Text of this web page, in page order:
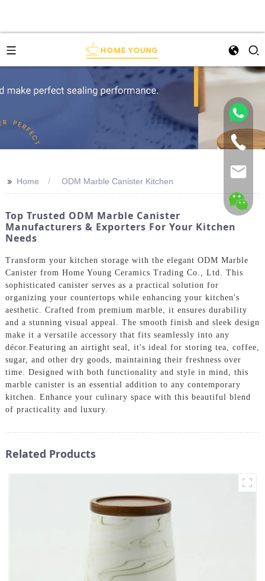
>> Home ODM Marble Canister Kitchen
Top Trusted ODM Marble Canister
Manufacturers & Exporters For Your Kitchen
Needs
Transform your kitchen storage with the elegant ODM Marble
Canister from Home Young Ceramics Trading Co., Ltd. This
sophisticated canister serves as a practical solution for
organizing your countertops while enhancing your kitchen's
aesthetic. Crafted from premium marble, it ensures durability
and a stunning visual appeal. The smooth finish and sleek design
make it a versatile accessory that fits seamlessly into any
décor.Featuring an airtight seal, it's ideal for storing tea, coffee,
sugar, and other dry goods, maintaining their freshness over
time. Designed with both functionality and style in mind, this
marble canister is an essential addition to any contemporary
kitchen. Enhance your culinary space with this beautiful blend
of practicality and luxury.
Related Products